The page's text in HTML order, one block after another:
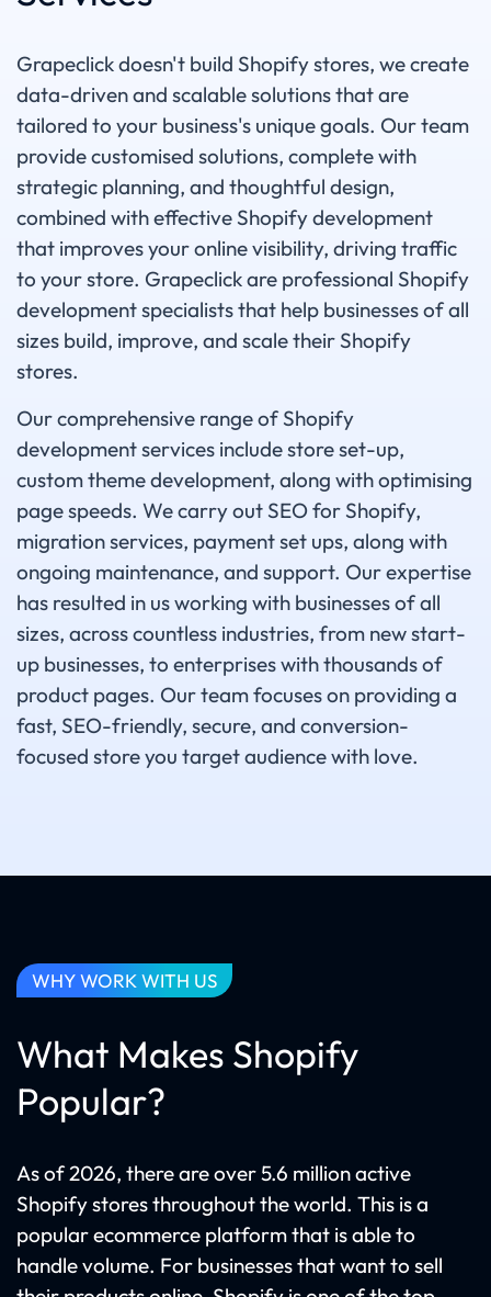
Grapeclick doesn't build Shopify stores, we create
data-driven and scalable solutions that are
tailored to your business's unique goals. Our team
provide customised solutions, complete with
strategic planning, and thoughtful design,
combined with effective Shopify development
that improves your online visibility, driving traffic
to your store. Grapeclick are professional Shopify
development specialists that help businesses of all
sizes build, improve, and scale their Shopify
stores.
Our comprehensive range of Shopify
development services include store set-up,
custom theme development, along with optimising
page speeds. We carry out SEO for Shopify,
migration services, payment set ups, along with
ongoing maintenance, and support. Our expertise
has resulted in us working with businesses of all
sizes, across countless industries, from new start-
up businesses, to enterprises with thousands of
product pages. Our team focuses on providing a
fast, SEO-friendly, secure, and conversion-
focused store you target audience with love.
WHY WORK WITH US
What Makes Shopify
Popular?
As of 2026, there are over 5.6 million active
Shopify stores throughout the world. This is a
popular ecommerce platform that is able to
handle volume. For businesses that want to sell